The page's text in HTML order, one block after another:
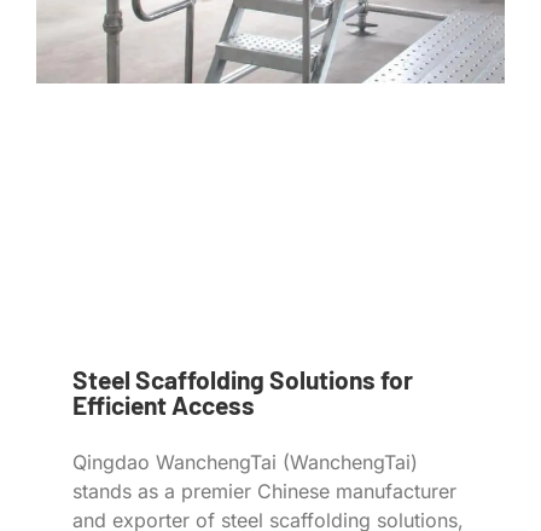
Steel Scaffolding Solutions for
Efficient Access
Qingdao WanchengTai (WanchengTai)
stands as a premier Chinese manufacturer
and exporter of steel scaffolding solutions,